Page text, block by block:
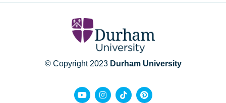
© Copyright 2023 Durham University